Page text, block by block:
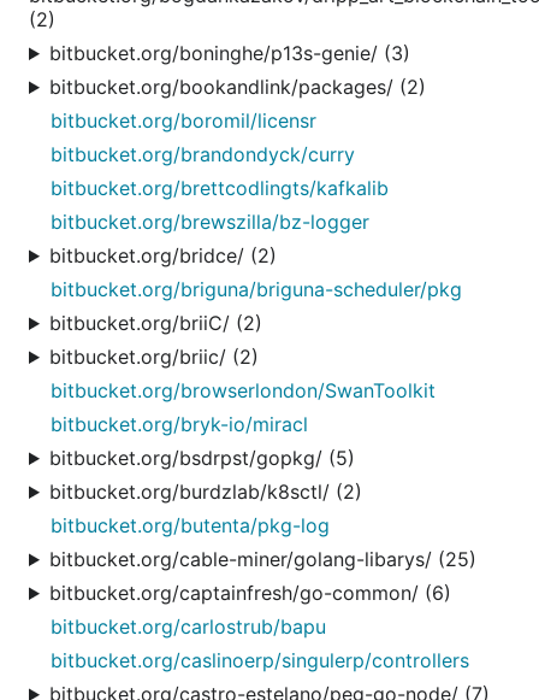
(2)
bitbucket.org/boninghe/p13s-genie/ (3)
bitbucket.org/bookandlink/packages/ (2)
bitbucket.org/boromil/licensr
bitbucket.org/brandondyck/curry
bitbucket.org/brettcodlingts/kafkalib
bitbucket.org/brewszilla/bz-logger
bitbucket.org/bridce/ (2)
bitbucket.org/briguna/briguna-scheduler/pkg
bitbucket.org/briiC/ (2)
bitbucket.org/briic/ (2)
bitbucket.org/browserlondon/SwanToolkit
bitbucket.org/bryk-io/miracl
bitbucket.org/bsdrpst/gopkg/ (5)
bitbucket.org/burdzlab/k8sctl/ (2)
bitbucket.org/butenta/pkg-log
bitbucket.org/cable-miner/golang-libarys/ (25)
bitbucket.org/captainfresh/go-common/ (6)
bitbucket.org/carlostrub/bapu
bitbucket.org/caslinoerp/singulerp/controllers
bitbucket.org/castro-estelano/peg-go-node/ (7)